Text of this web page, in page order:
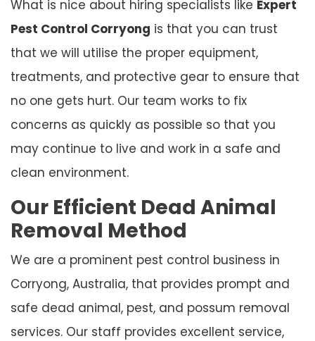
What is nice about hiring specialists like Expert
Pest Control Corryong is that you can trust
that we will utilise the proper equipment,
treatments, and protective gear to ensure that
no one gets hurt. Our team works to fix
concerns as quickly as possible so that you
may continue to live and work in a safe and
clean environment.
Our Efficient Dead Animal
Removal Method
We are a prominent pest control business in
Corryong, Australia, that provides prompt and
safe dead animal, pest, and possum removal
services. Our staff provides excellent service,